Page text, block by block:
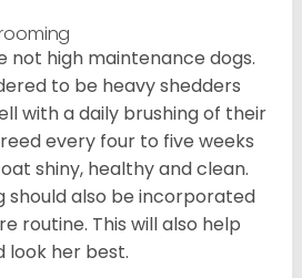
not high maintenance dogs.
to be heavy shedders
with a daily brushing of their
every four to five weeks
shiny, healthy and clean.
should also be incorporated
routine. This will also help
look her best.